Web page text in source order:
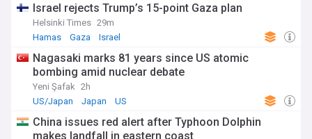
Israel rejects Trump’s 15-point Gaza plan
Helsinki Times 29m
Hamas
Gaza Israel
Nagasaki marks 81 years since US atomic
bombing amid nuclear debate
Yeni Şafak 2h
US/Japan
Japan US
China issues red alert after Typhoon Dolphin
makes landfall in eastern coast